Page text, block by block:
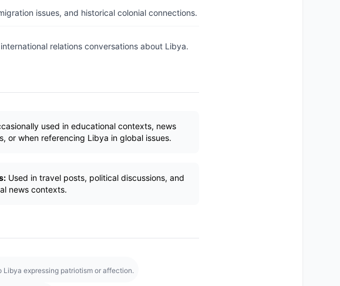
issues, and historical colonial connections.
relations conversations about Libya.
used in educational contexts, news
or when referencing Libya in global issues.
Used in travel posts, political discussions, and
news contexts.
expressing patriotism or affection.